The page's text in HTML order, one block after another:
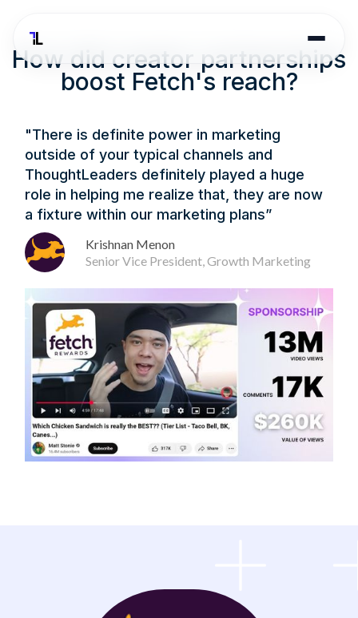
How did creator partnerships
boost Fetch's reach?
"There is definite power in marketing
outside of your typical channels and
ThoughtLeaders definitely played a huge
role in helping me realize that, they are now
a fixture within our marketing plans”
Krishnan Menon
Senior Vice President, Growth Marketing